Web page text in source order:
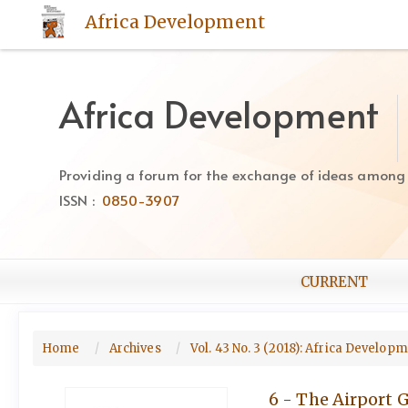
to
Main
Content
Sidebar
Africa Development
Africa Development
Providing a forum for the exchange of ideas
ISSN : 0850-3907
CURRENT
Home Archives Vol. 43 No. 3 (2018): Africa
6 - The Airport